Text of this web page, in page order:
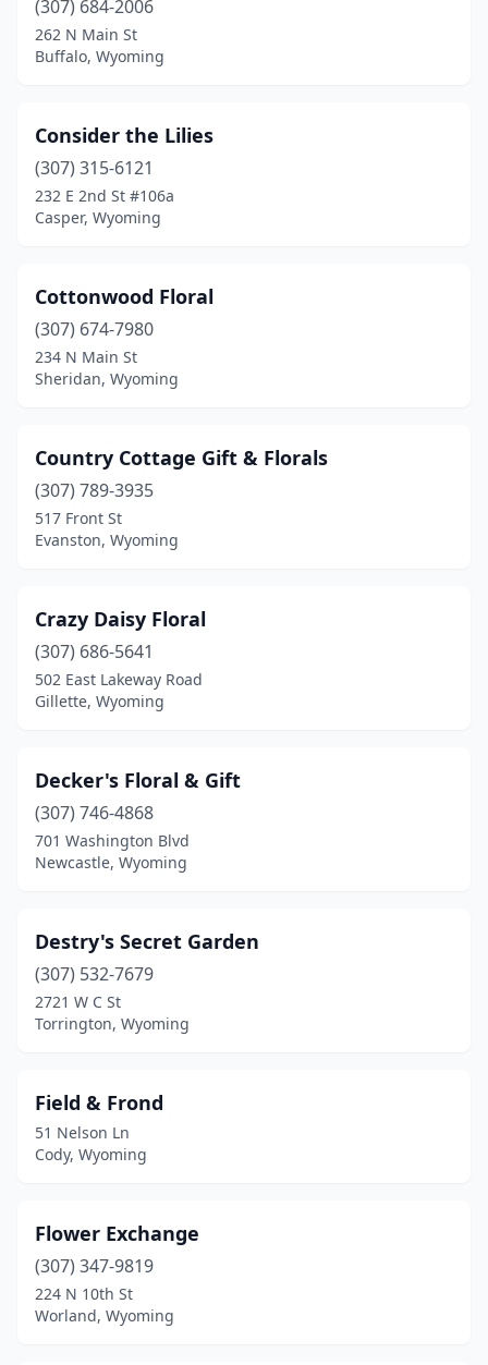
(307) 684-2006
262 N Main St
Buffalo, Wyoming
Consider the Lilies
(307) 315-6121
232 E 2nd St #106a
Casper, Wyoming
Cottonwood Floral
(307) 674-7980
234 N Main St
Sheridan, Wyoming
Country Cottage Gift & Florals
(307) 789-3935
517 Front St
Evanston, Wyoming
Crazy Daisy Floral
(307) 686-5641
502 East Lakeway Road
Gillette, Wyoming
Decker's Floral & Gift
(307) 746-4868
701 Washington Blvd
Newcastle, Wyoming
Destry's Secret Garden
(307) 532-7679
2721 W C St
Torrington, Wyoming
Field & Frond
51 Nelson Ln
Cody, Wyoming
Flower Exchange
(307) 347-9819
224 N 10th St
Worland, Wyoming